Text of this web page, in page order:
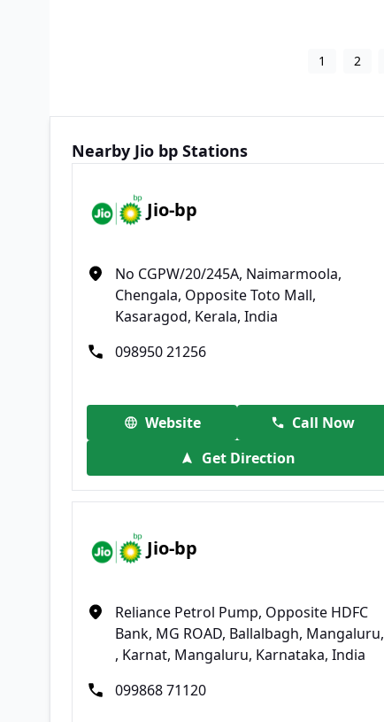
1 2
Nearby Jio bp Stations
Jio-bp
No CGPW/20/245A, Naimarmoola,
Chengala, Opposite Toto Mall,
Kasaragod, Kerala, India
098950 21256
Website
Call Now
Get Direction
Jio-bp
Reliance Petrol Pump, Opposite HDFC
Bank, MG ROAD, Ballalbagh, Mangaluru,
, Karnat, Mangaluru, Karnataka, India
099868 71120